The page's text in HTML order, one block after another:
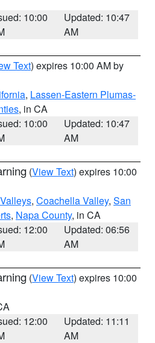
10:00
Updated: 10:47
AM
Text) expires 10:00 AM by
, Lassen-Eastern Plumas-
, in CA
10:00
Updated: 10:47
AM
(View Text) expires 10:00
, Coachella Valley, San
, Napa County, in CA
12:00
Updated: 06:56
AM
(View Text) expires 10:00
12:00
Updated: 11:11
AM